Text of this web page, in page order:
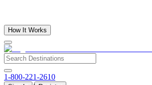
How It Works
1-800-221-2610